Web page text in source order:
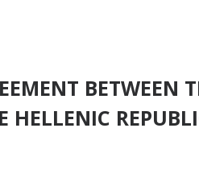
BETWEEN
HELLENIC